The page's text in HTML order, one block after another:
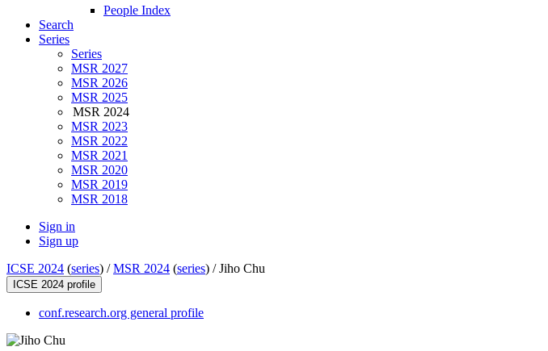
People Index
Search
Series
Series
MSR 2027
MSR 2026
MSR 2025
MSR 2024
MSR 2023
MSR 2022
MSR 2021
MSR 2020
MSR 2019
MSR 2018
Sign in
Sign up
ICSE 2024 (series) /MSR 2024 (series) /Jiho Chu
ICSE 2024 profile
conf.research.org general profile